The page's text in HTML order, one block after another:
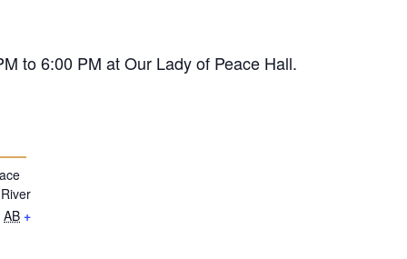
to 6:00 PM at Our Lady of Peace Hall.
AB +